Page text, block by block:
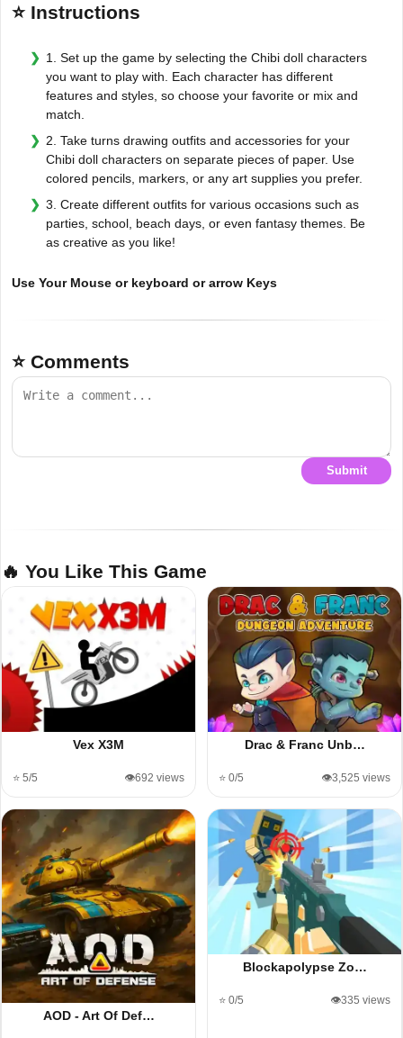
⭐ Instructions
1. Set up the game by selecting the Chibi doll characters
you want to play with. Each character has different
features and styles, so choose your favorite or mix and
match.
2. Take turns drawing outfits and accessories for your
Chibi doll characters on separate pieces of paper. Use
colored pencils, markers, or any art supplies you prefer.
3. Create different outfits for various occasions such as
parties, school, beach days, or even fantasy themes. Be
as creative as you like!
Use Your Mouse or keyboard or arrow Keys
⭐ Comments
Submit
🔥 You Like This Game
Vex X3M
⭐ 5/5 👁️692 views
Drac & Franc Unb…
⭐ 0/5 👁️3,525 views
AOD - Art Of Def…
Blockapolypse Zo…
⭐ 0/5 👁️335 views